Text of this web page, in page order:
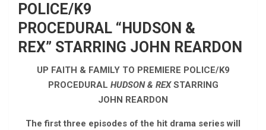
POLICE/K9
PROCEDURAL “HUDSON &
REX” STARRING JOHN REARDON
UP FAITH & FAMILY TO PREMIERE POLICE/K9
PROCEDURAL HUDSON & REXSTARRING
JOHN REARDON
The first three episodes of the hit drama series will